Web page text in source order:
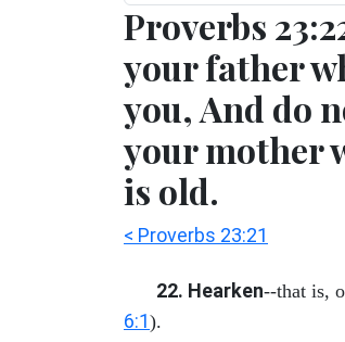
Proverbs
your father
you, And do
your mother
is old.
< Proverbs 23:21
22. Hearken--that is,
6:1).